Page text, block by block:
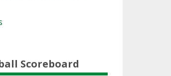
Scoreboard